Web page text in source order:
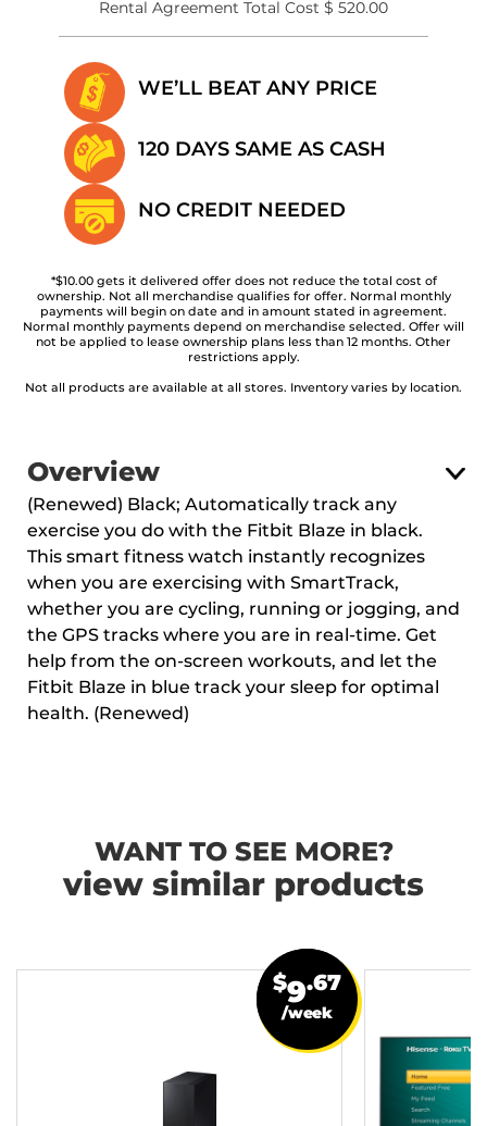
Rental Agreement Total Cost $ 520.00
WE’LL BEAT ANY PRICE
120 DAYS SAME AS CASH
NO CREDIT NEEDED
*$10.00 gets it delivered offer does not reduce the total cost of
ownership. Not all merchandise qualifies for offer. Normal monthly
payments will begin on date and in amount stated in agreement.
Normal monthly payments depend on merchandise selected. Offer will
not be applied to lease ownership plans less than 12 months. Other
restrictions apply.
Not all products are available at all stores. Inventory varies by location.
Overview
(Renewed) Black; Automatically track any
exercise you do with the Fitbit Blaze in black.
This smart fitness watch instantly recognizes
when you are exercising with SmartTrack,
whether you are cycling, running or jogging, and
the GPS tracks where you are in real-time. Get
help from the on-screen workouts, and let the
Fitbit Blaze in blue track your sleep for optimal
health. (Renewed)
WANT TO SEE MORE?
view similar products
$9.67
/week